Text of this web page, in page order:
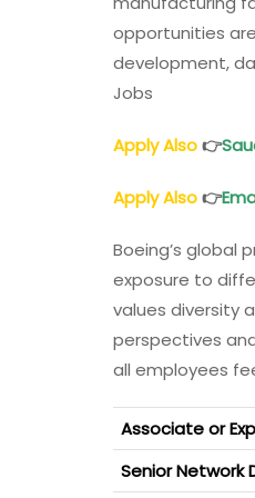
opportunities
development,
Jobs
Apply Also👉
Apply Also👉
Boeing’s global
exposure to
values diversity
perspectives
all employees
Associate or
Senior Network